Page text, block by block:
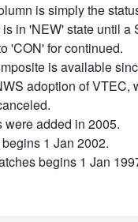
is simply the
in 'NEW' state until a
'CON' for continued.
is available
adoption of VTEC,
were added in 2005.
1 Jan 2002.
begins 1 Jan